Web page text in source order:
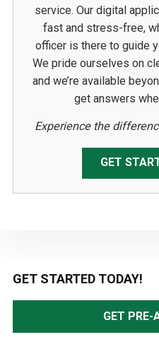
service. Our digital
fast and stress-free,
officer is there to guide
We pride ourselves on
and we’re available
get answers
Experience the
GET
Primary
Sidebar
GET STARTED TODAY!
GET PRE-